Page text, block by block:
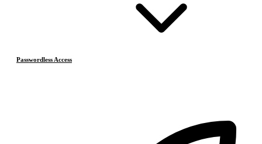
Passwordless Access